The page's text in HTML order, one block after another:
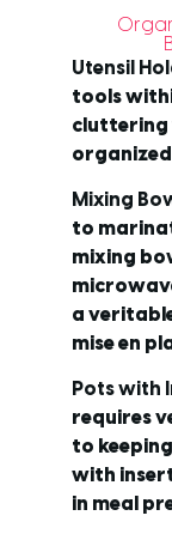
Utensil
tools
cluttering
Mixing
to
mixing
a
mise en
Pots with
requires
to
with
in meal